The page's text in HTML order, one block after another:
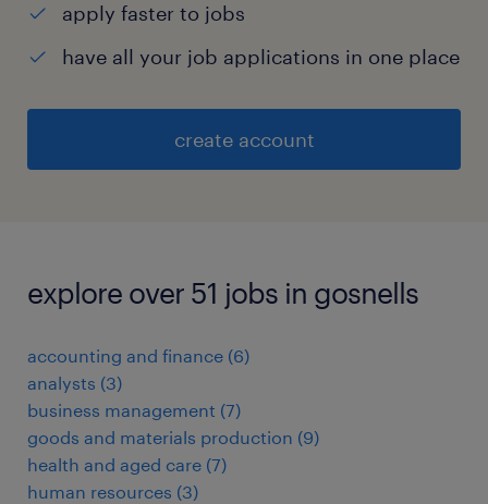
apply faster to jobs
have all your job applications in one place
create account
explore over 51 jobs in gosnells
accounting and finance (6)
analysts (3)
business management (7)
goods and materials production (9)
health and aged care (7)
human resources (3)